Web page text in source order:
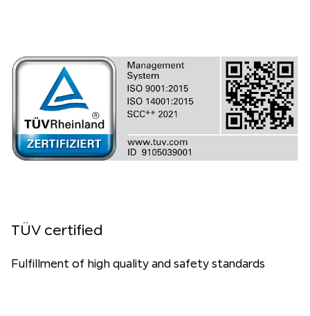
TÜV certified
Fulfillment of high quality and safety standards